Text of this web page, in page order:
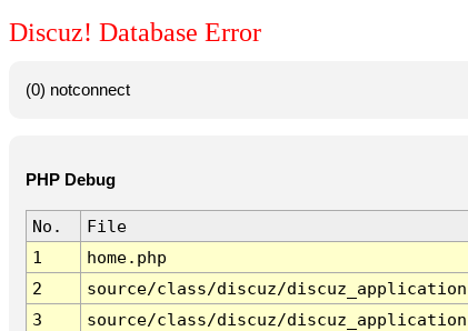
Discuz! Database Error
(0) notconnect
PHP Debug
No. File
1
home.php
2
source/class/discuz/
3
source/class/discuz/